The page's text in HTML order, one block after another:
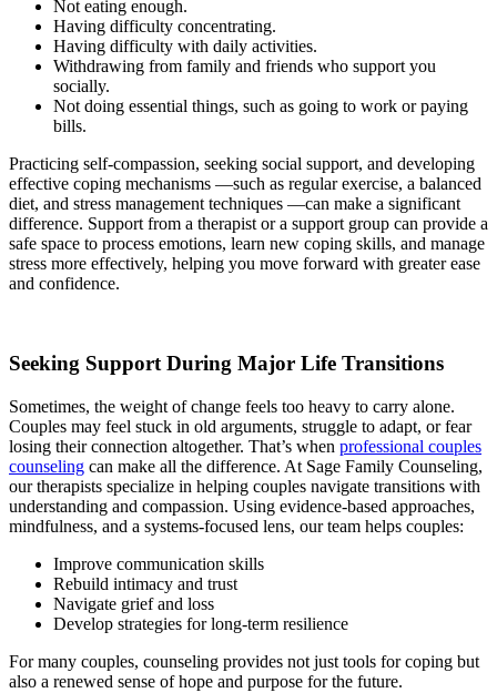
Not eating enough.
Having difficulty concentrating.
Having difficulty with daily activities.
Withdrawing from family and friends who support you
socially.
Not doing essential things, such as going to work or paying
bills.
Practicing self-compassion, seeking social support, and developing
effective coping mechanisms —such as regular exercise, a balanced
diet, and stress management techniques —can make a significant
difference. Support from a therapist or a support group can provide a
safe space to process emotions, learn new coping skills, and manage
stress more effectively, helping you move forward with greater ease
and confidence.
Seeking Support During Major Life Transitions
Sometimes, the weight of change feels too heavy to carry alone.
Couples may feel stuck in old arguments, struggle to adapt, or fear
losing their connection altogether. That’s when professional couples
counseling can make all the difference. At Sage Family Counseling,
our therapists specialize in helping couples navigate transitions with
understanding and compassion. Using evidence-based approaches,
mindfulness, and a systems-focused lens, our team helps couples:
Improve communication skills
Rebuild intimacy and trust
Navigate grief and loss
Develop strategies for long-term resilience
For many couples, counseling provides not just tools for coping but
also a renewed sense of hope and purpose for the future.